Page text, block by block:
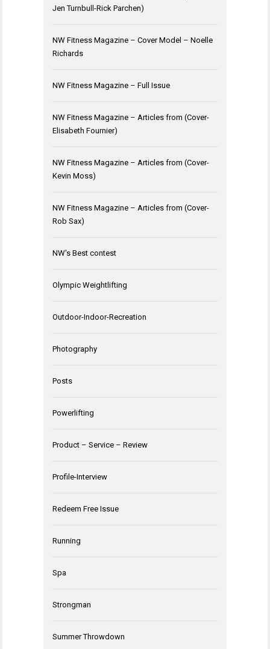
Jen Turnbull-Rick Parchen)
NW Fitness Magazine – Cover Model – Noelle
Richards
NW Fitness Magazine – Full Issue
NW Fitness Magazine – Articles from (Cover-
Elisabeth Fournier)
NW Fitness Magazine – Articles from (Cover-
Kevin Moss)
NW Fitness Magazine – Articles from (Cover-
Rob Sax)
NW's Best contest
Olympic Weightlifting
Outdoor-Indoor-Recreation
Photography
Posts
Powerlifting
Product – Service – Review
Profile-Interview
Redeem Free Issue
Running
Spa
Strongman
Summer Throwdown